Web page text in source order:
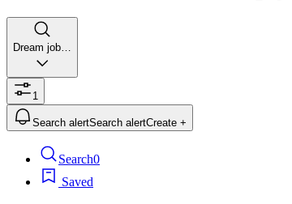
Dream job…
1
Search alertSearch alertCreate +
Search0
Saved